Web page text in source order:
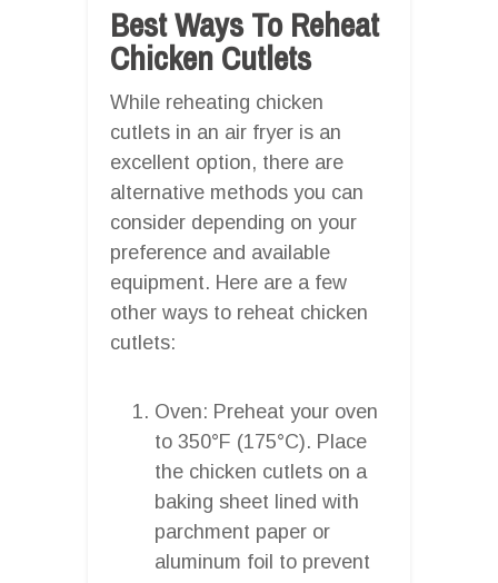
Best Ways To Reheat
Chicken Cutlets
While reheating chicken
cutlets in an air fryer is an
excellent option, there are
alternative methods you can
consider depending on your
preference and available
equipment. Here are a few
other ways to reheat chicken
cutlets:
Oven: Preheat your oven
to 350°F (175°C). Place
the chicken cutlets on a
baking sheet lined with
parchment paper or
aluminum foil to prevent